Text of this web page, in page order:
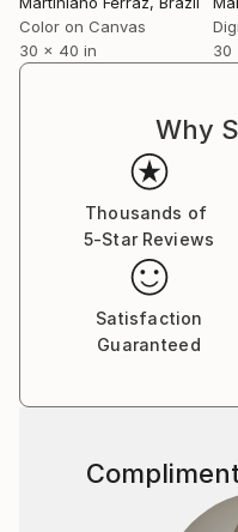
Color on Canvas
30 x 40 in
30
Why
Thousands of
5-Star Reviews
Satisfaction
Guaranteed